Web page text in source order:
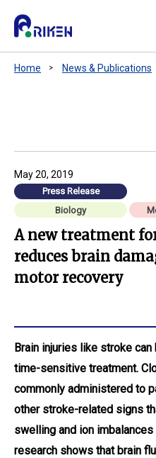
Home News & Publications
May 20, 2019
Press Release
Biology
A new treatment
reduces brain
motor recovery
Brain injuries like stroke
time-sensitive treatment.
commonly administered to
other stroke-related signs
swelling and ion
research shows that brain